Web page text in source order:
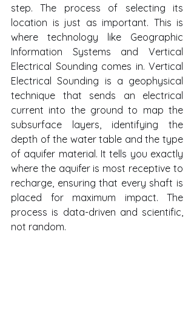
step. The process of selecting its
location is just as important. This is
where technology like Geographic
Information Systems and Vertical
Electrical Sounding comes in. Vertical
Electrical Sounding is a geophysical
technique that sends an electrical
current into the ground to map the
subsurface layers, identifying the
depth of the water table and the type
of aquifer material. It tells you exactly
where the aquifer is most receptive to
recharge, ensuring that every shaft is
placed for maximum impact. The
process is data-driven and scientific,
not random.